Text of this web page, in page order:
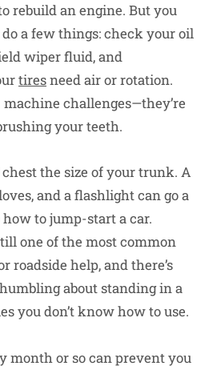
rebuild an engine. But you
a few things: check your oil
wiper fluid, and
tiresneed air or rotation.
machine challenges—they’re
your teeth.
chest the size of your trunk. A
and a flashlight can go a
to jump-start a car.
one of the most common
roadside help, and there’s
about standing in a
you don’t know how to use.
month or so can prevent you